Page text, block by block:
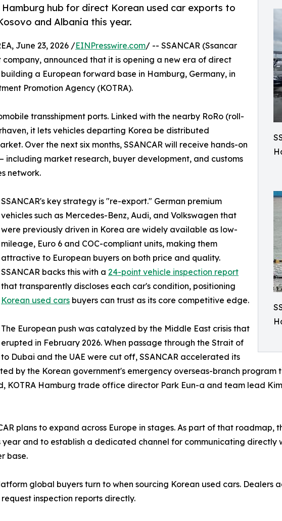
Hamburg hub for direct Korean used car exports to
and Albania this year.
June 23, 2026 /EINPresswire.com/ -- SSANCAR (Ssancar
company, announced that it is opening a new era of direct
a European forward base in Hamburg, Germany, in
Promotion Agency (KOTRA).
transshipment ports. Linked with the nearby RoRo (roll-
it lets vehicles departing Korea be distributed
Over the next six months, SSANCAR will receive hands-on
including market research, buyer development, and customs
network.
SSANCAR's key strategy is "re-export." German premium
vehicles such as Mercedes-Benz, Audi, and Volkswagen that
were previously driven in Korea are widely available as low-
mileage, Euro 6 and COC-compliant units, making them
attractive to European buyers on both price and quality.
SSANCAR backs this with a 24-point vehicle inspection report
that transparently discloses each car's condition, positioning
Korean used cars buyers can trust as its core competitive edge.
The European push was catalyzed by the Middle East crisis that
erupted in February 2026. When passage through the Strait of
Dubai and the UAE were cut off, SSANCAR accelerated its
by the Korean government's emergency overseas-branch
KOTRA Hamburg trade office director Park Eun-a and team lead
plans to expand across Europe in stages. As part of that roadmap,
and to establish a dedicated channel for communicating directly
base.
global buyers turn to when sourcing Korean used cars. Dealers
inspection reports directly.